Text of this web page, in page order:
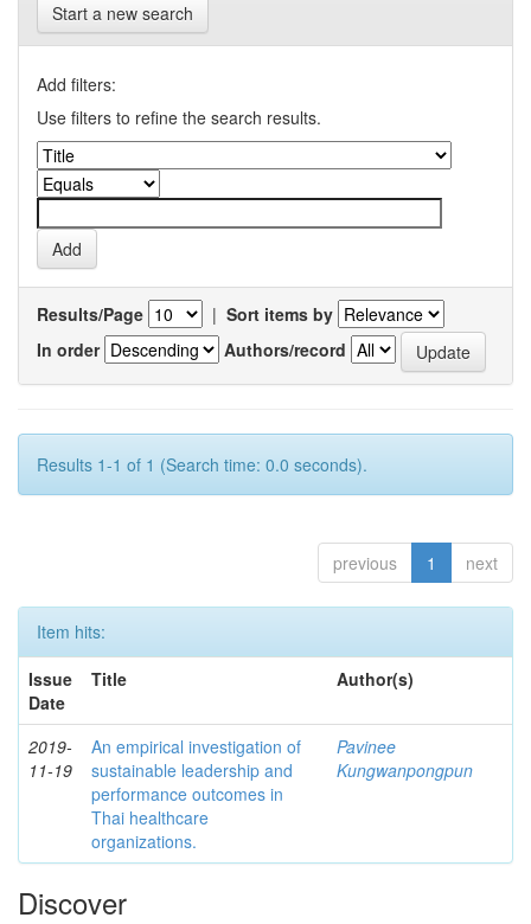
Start a new search
Add filters:
Use filters to refine the search results.
Results/Page | Sort items by
In order
Authors/record
Results 1-1 of 1 (Search time: 0.0 seconds).
previous 1 next
Item hits:
Issue
Date
Title Author(s)
2019-
11-19
An empirical investigation of
sustainable leadership and
performance outcomes in
Thai healthcare
organizations.
Pavinee
Kungwanpongpun
Discover